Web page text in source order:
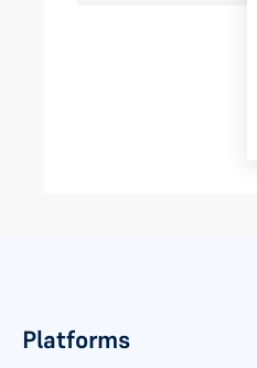
Platforms